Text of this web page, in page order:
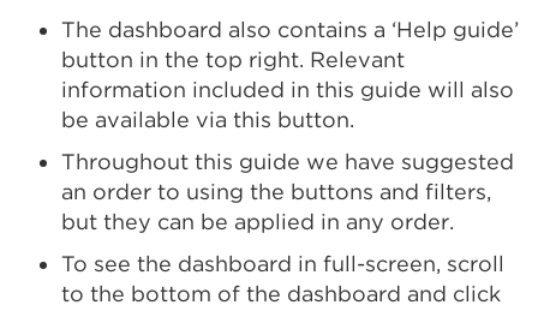
The dashboard also contains a ‘Help guide’
button in the top right. Relevant
information included in this guide will also
be available via this button.
Throughout this guide we have suggested
an order to using the buttons and filters,
but they can be applied in any order.
To see the dashboard in full-screen, scroll
to the bottom of the dashboard and click